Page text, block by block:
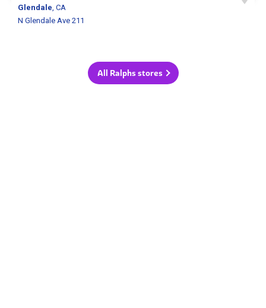
Glendale, CA
N Glendale Ave 211
All Ralphs stores